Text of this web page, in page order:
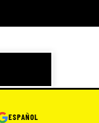
ESPAÑOL